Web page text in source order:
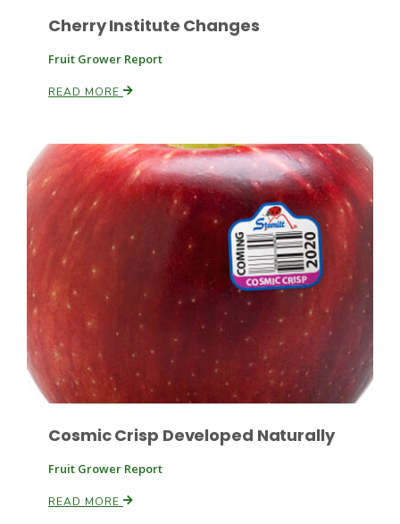
Russell Nemetz
Tim Hammerich
Cherry Institute Changes
Fruit Grower Report
READ MORE
Cosmic Crisp Developed Naturally
Fruit Grower Report
READ MORE